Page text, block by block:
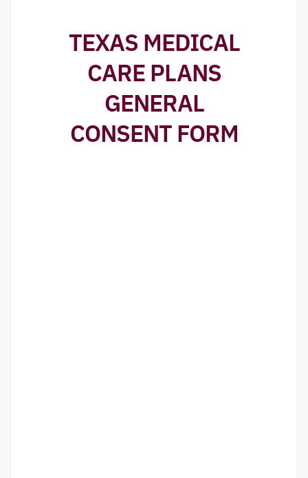
TEXAS MEDICAL
CARE PLANS
GENERAL
CONSENT FORM